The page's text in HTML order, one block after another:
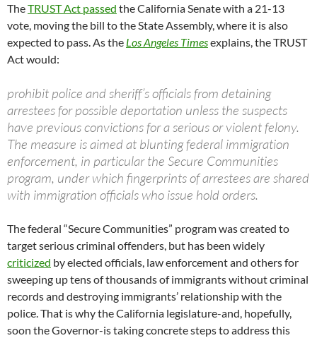
TheTRUST Act passed the California Senate with a 21-13
vote, moving the bill to the State Assembly, where it is also
expected to pass. As the Los Angeles Timesexplains, the TRUST
Act would:
prohibit police and sheriff’s officials from detaining
arrestees for possible deportation unless the suspects
have previous convictions for a serious or violent felony.
The measure is aimed at blunting federal immigration
enforcement, in particular the Secure Communities
program, under which fingerprints of arrestees are shared
with immigration officials who issue hold orders.
The federal “Secure Communities” program was created to
target serious criminal offenders, but has been widely
criticized by elected officials, law enforcement and others for
sweeping up tens of thousands of immigrants without criminal
records and destroying immigrants’ relationship with the
police. That is why the California legislature-and, hopefully,
soon the Governor-is taking concrete steps to address this